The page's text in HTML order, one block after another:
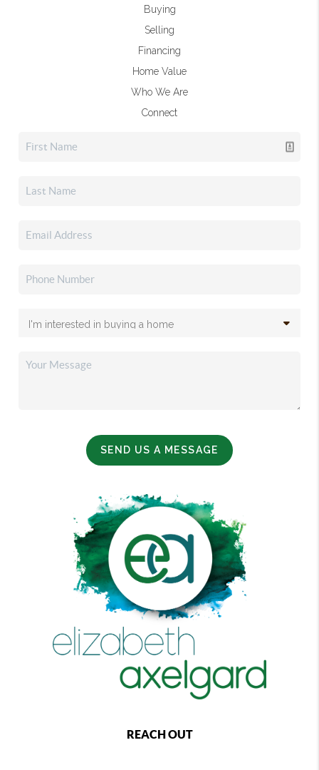
Buying
Selling
Financing
Home Value
Who We Are
Connect
SEND US A MESSAGE
REACH OUT